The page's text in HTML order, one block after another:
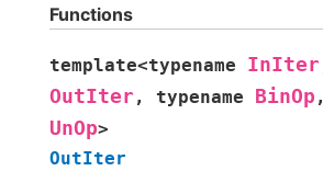
Functions
template<typename InIter
OutIter , typename BinOp ,
UnOp>
OutIter